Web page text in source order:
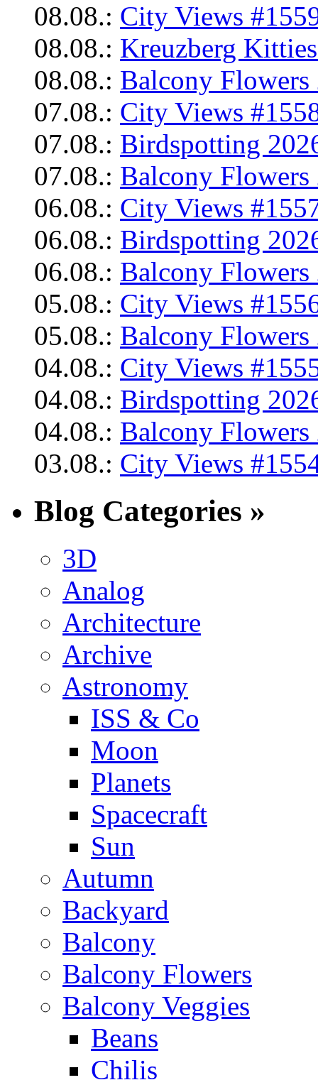
08.08.: City Views
08.08.: Kreuzberg
08.08.: Balcony Flowers
07.08.: City Views
07.08.: Birdspotting
07.08.: Balcony Flowers
06.08.: City Views
06.08.: Birdspotting
06.08.: Balcony Flowers
05.08.: City Views
05.08.: Balcony Flowers
04.08.: City Views
04.08.: Birdspotting
04.08.: Balcony Flowers
03.08.: City Views
Blog Categories »
3D
Analog
Architecture
Archive
Astronomy
ISS & Co
Moon
Planets
Spacecraft
Sun
Autumn
Backyard
Balcony
Balcony Flowers
Balcony Veggies
Beans
Chilis